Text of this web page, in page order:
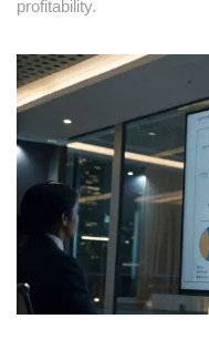
profitability.